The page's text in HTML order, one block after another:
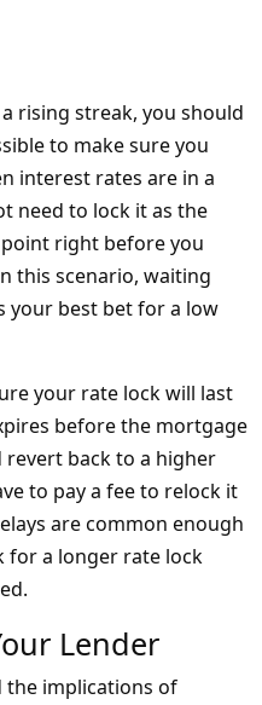
rising streak, you should
to make sure you
interest rates are in a
need to lock it as the
right before you
this scenario, waiting
your best bet for a low
your rate lock will last
before the mortgage
back to a higher
to pay a fee to relock it
are common enough
for a longer rate lock
Lender
implications of